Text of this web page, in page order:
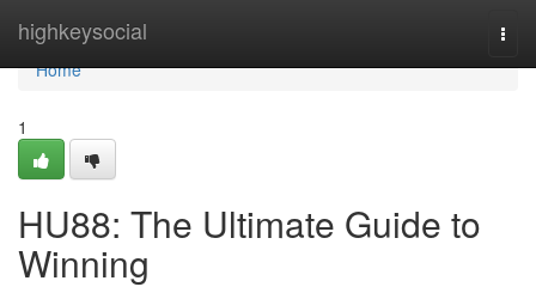
highkeysocial
Home
Home
1
HU88: The Ultimate Guide to
Winning